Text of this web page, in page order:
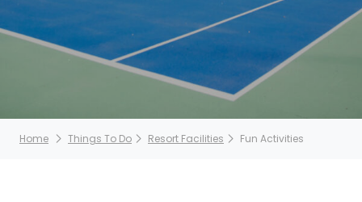
Home Things To Do Resort Facilities Fun Activities